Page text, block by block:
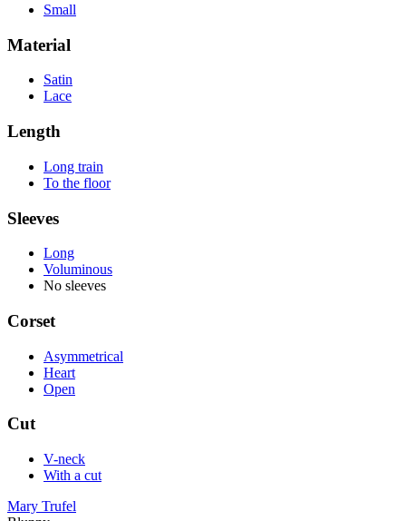
Small
Material
Satin
Lace
Length
Long train
To the floor
Sleeves
Long
Voluminous
No sleeves
Corset
Asymmetrical
Heart
Open
Cut
V-neck
With a cut
Mary Trufel